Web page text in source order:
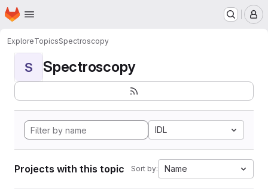
Skip to main content
Homepage
ExploreTopicsSpectroscopy
S Spectroscopy
IDL
Projects with this topic Sort by: Name